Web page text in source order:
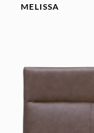
MELISSA